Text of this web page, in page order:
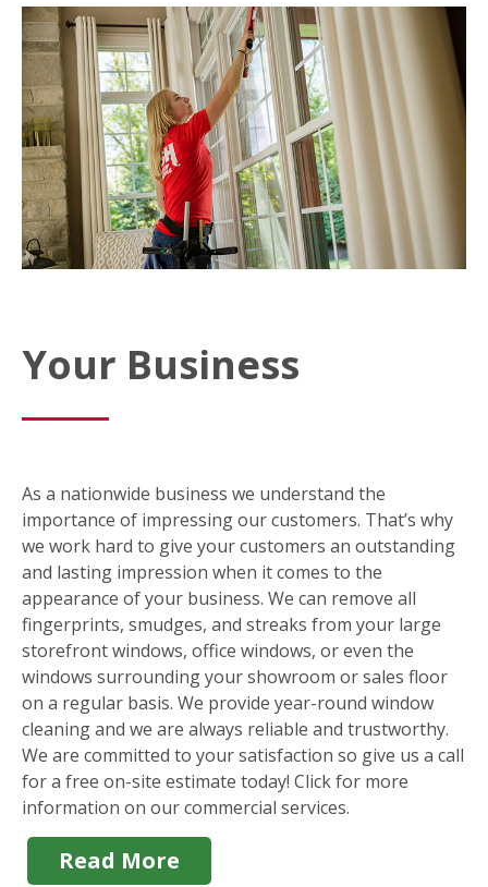
Your Business
As a nationwide business we understand the
importance of impressing our customers. That’s why
we work hard to give your customers an outstanding
and lasting impression when it comes to the
appearance of your business. We can remove all
fingerprints, smudges, and streaks from your large
storefront windows, office windows, or even the
windows surrounding your showroom or sales floor
on a regular basis. We provide year-round window
cleaning and we are always reliable and trustworthy.
We are committed to your satisfaction so give us a call
for a free on-site estimate today! Click for more
information on our commercial services.
Read More